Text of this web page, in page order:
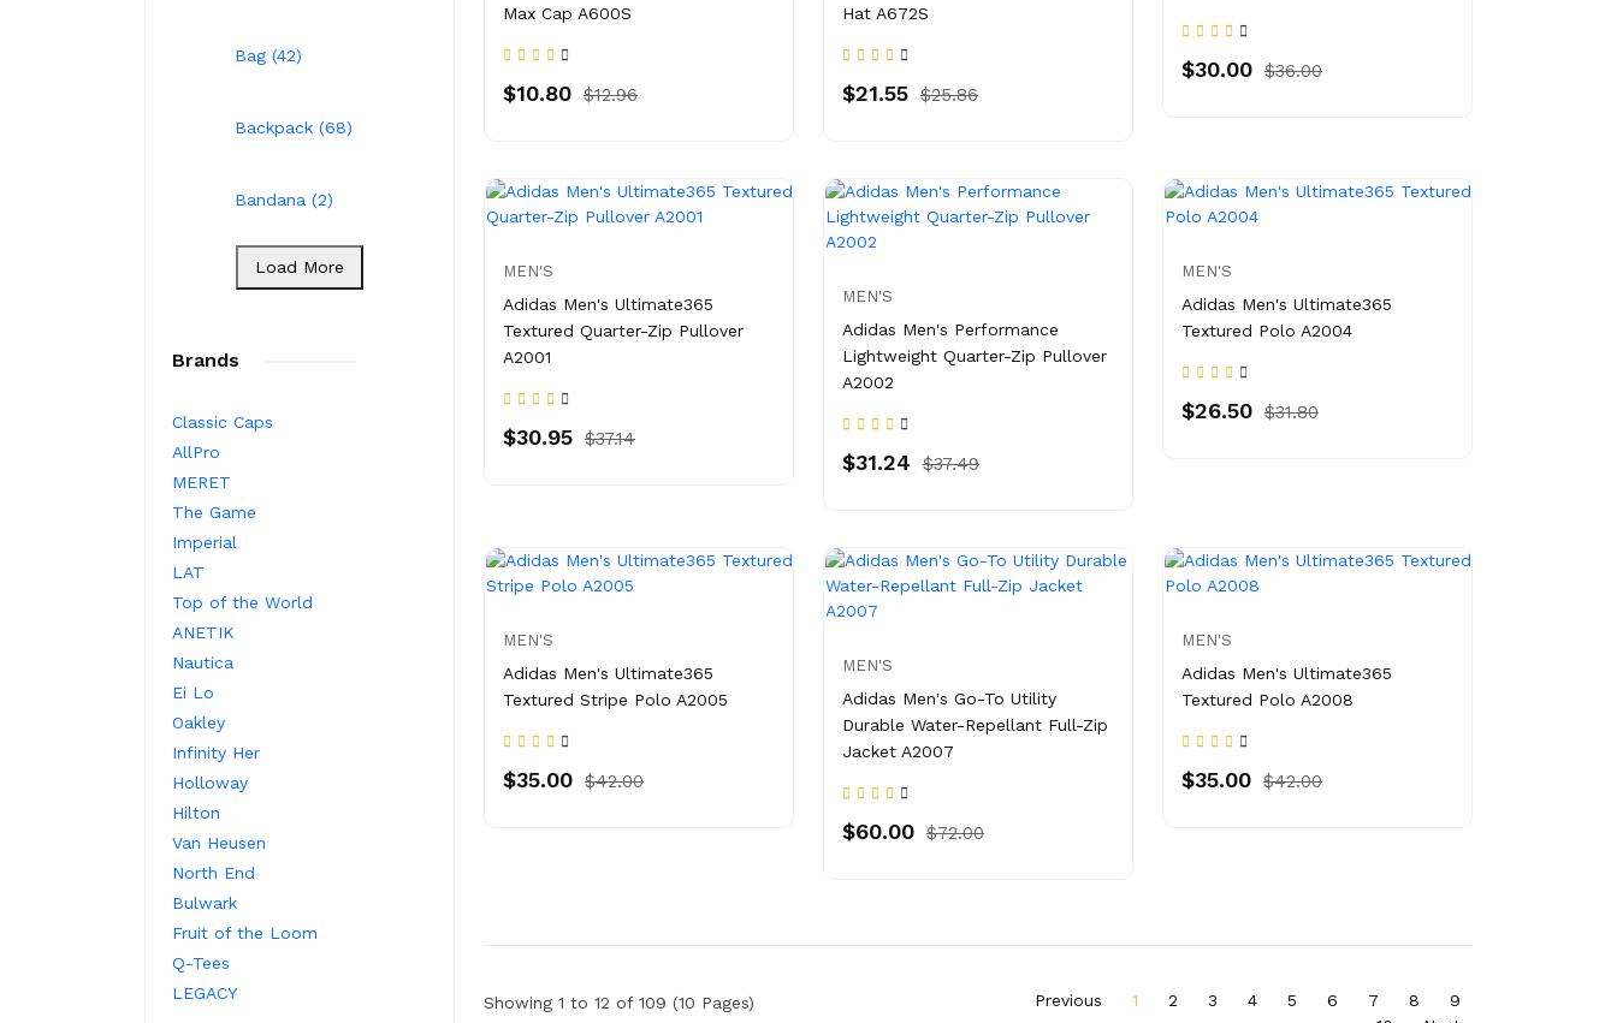
Bag (42)
Backpack (68)
Bandana (2)
Load More
Brands
Classic Caps
AllPro
MERET
The Game
Imperial
LAT
Top of the World
ANETIK
Nautica
Ei Lo
Oakley
Infinity Her
Holloway
Hilton
Van Heusen
North End
Bulwark
Fruit of the Loom
Q-Tees
LEGACY
Max Cap A600S
$10.80 $12.96
Hat A672S
$21.55 $25.86
$30.00 $36.00
MEN'S
Adidas Men's Ultimate365
Textured Quarter-Zip Pullover
A2001
$30.95 $37.14
MEN'S
Adidas Men's Performance
Lightweight Quarter-Zip Pullover
A2002
$31.24 $37.49
MEN'S
Adidas Men's Ultimate365
Textured Polo A2004
$26.50 $31.80
MEN'S
Adidas Men's Ultimate365
Textured Stripe Polo A2005
$35.00 $42.00
MEN'S
Adidas Men's Go-To Utility
Durable Water-Repellant Full-Zip
Jacket A2007
$60.00 $72.00
MEN'S
Adidas Men's Ultimate365
Textured Polo A2008
$35.00 $42.00
Showing 1 to 12 of 109 (10 Pages) Previous 1 2 3 4 5 6 7 8
9